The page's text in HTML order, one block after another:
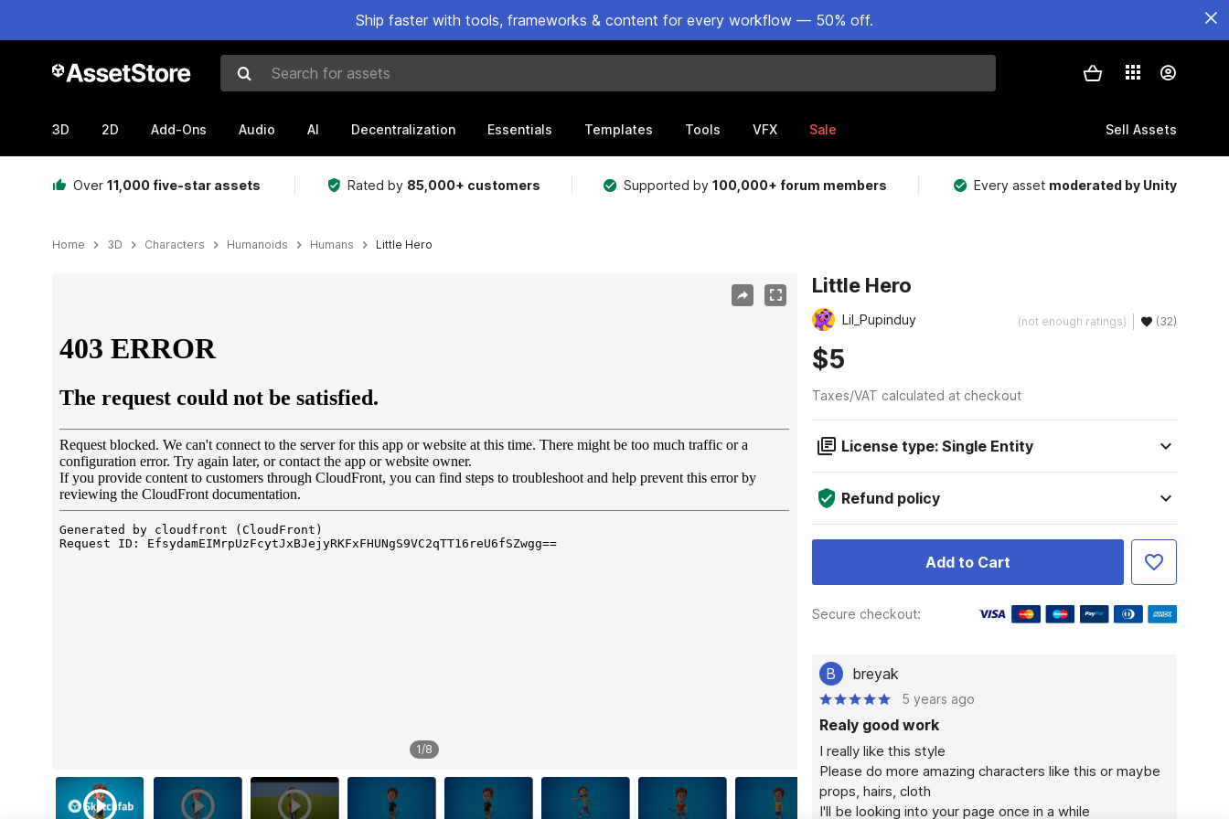
Ship faster with tools, frameworks & content for every workflow — 50% off.
Search for assets
3D 2D Add-Ons Audio AI Decentralization Essentials Templates Tools VFX Sale Sell Assets
Over 11,000 five-star assets Rated by 85,000+ customers Supported by100,000+ forum members Every asset moderated by Unity
Home 3D Characters Humanoids Humans Little Hero
1/8
Little Hero
Lil_Pupinduy (not enough ratings) (32)
$5
Taxes/VAT calculated at checkout
License type: Single Entity
Refund policy
Add to Cart
Secure checkout:
B breyak
5 years ago
Realy good work
I really like this style
Please do more amazing characters like this or maybe
props, hairs, cloth
I'll be looking into your page once in a while